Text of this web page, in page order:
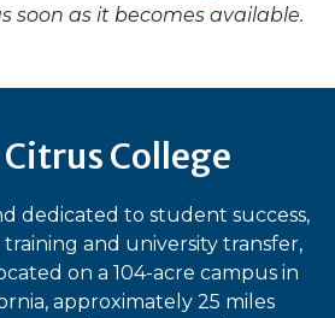
soon as it becomes available.
College
dedicated to student success,
and university transfer,
on a 104-acre campus in
approximately 25 miles